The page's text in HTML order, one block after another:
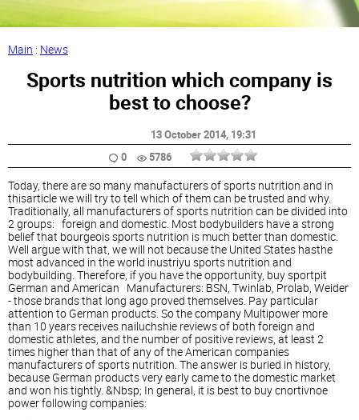
Main : News
Sports nutrition which company is
best to choose?
13 October 2014, 19:31
0
5786
Today, there are so many manufacturers of sports nutrition and in
thisarticle we will try to tell which of them can be trusted and why.
Traditionally, all manufacturers of sports nutrition can be divided into
2 groups: foreign and domestic. Most bodybuilders have a strong
belief that bourgeois sports nutrition is much better than domestic.
Well argue with that, we will not because the United States hasthe
most advanced in the world inustriyu sports nutrition and
bodybuilding. Therefore, if you have the opportunity, buy sportpit
German and American Manufacturers: BSN, Twinlab, Prolab, Weider
- those brands that long ago proved themselves. Pay particular
attention to German products. So the company Multipower more
than 10 years receives nailuchshie reviews of both foreign and
domestic athletes, and the number of positive reviews, at least 2
times higher than that of any of the American companies
manufacturers of sports nutrition. The answer is buried in history,
because German products very early came to the domestic market
and won his tightly. &Nbsp; In general, it is best to buy cnortivnoe
power following companies: